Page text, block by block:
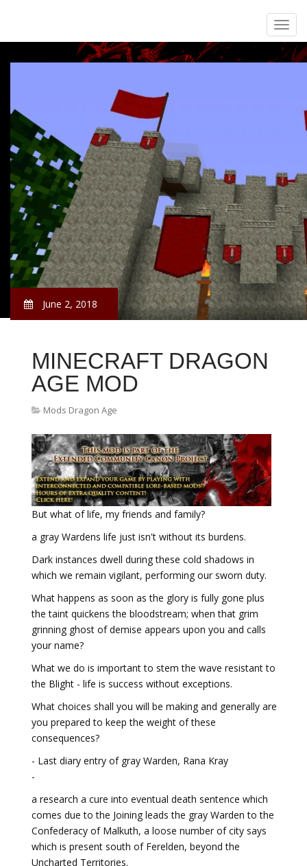
June 2, 2018
MINECRAFT DRAGON
AGE MOD
Mods Dragon Age
But what of life, my friends and family?
a gray Wardens life just isn't without its burdens.
Dark instances dwell during these cold shadows in
which we remain vigilant, performing our sworn duty.
What happens as soon as the glory is fully gone plus
the taint quickens the bloodstream; when that grim
grinning ghost of demise appears upon you and calls
your name?
What we do is important to stem the wave resistant to
the Blight - life is success without exceptions.
What choices shall you will be making and generally are
you prepared to keep the weight of these
consequences?
- Last diary entry of gray Warden, Rana Kray
-
a research a cure into eventual death sentence which
comes due to the Joining leads the gray Warden to the
Confederacy of Malkuth, a loose number of city says
which is present south of Ferelden, beyond the
Uncharted Territories.